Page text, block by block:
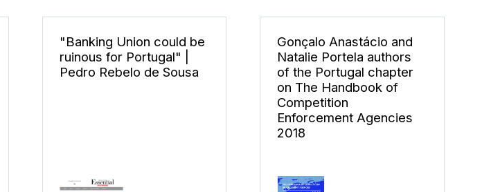
"Banking Union could be
ruinous for Portugal" |
Pedro Rebelo de Sousa
Gonçalo Anastácio and
Natalie Portela authors
of the Portugal chapter
on The Handbook of
Competition
Enforcement Agencies
2018